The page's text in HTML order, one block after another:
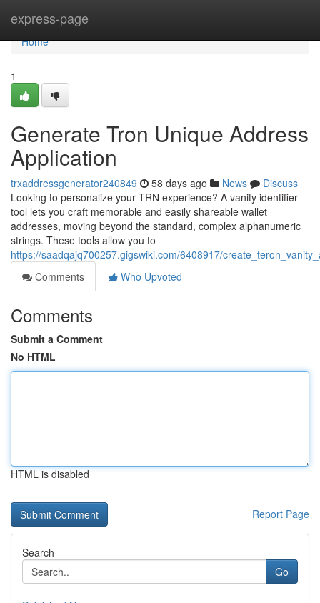
express-page
Home
Home
1
Generate Tron Unique Address
Application
trxaddressgenerator240849 58 days ago News
Discuss
Looking to personalize your TRN experience? A vanity identifier
tool lets you craft memorable and easily shareable wallet
addresses, moving beyond the standard, complex alphanumeric
strings. These tools allow you to
https://saadqajq700257.gigswiki.com/6408917/
Comments
Who Upvoted
Comments
Submit a Comment
No HTML
HTML is disabled
Report Page
Search
Go